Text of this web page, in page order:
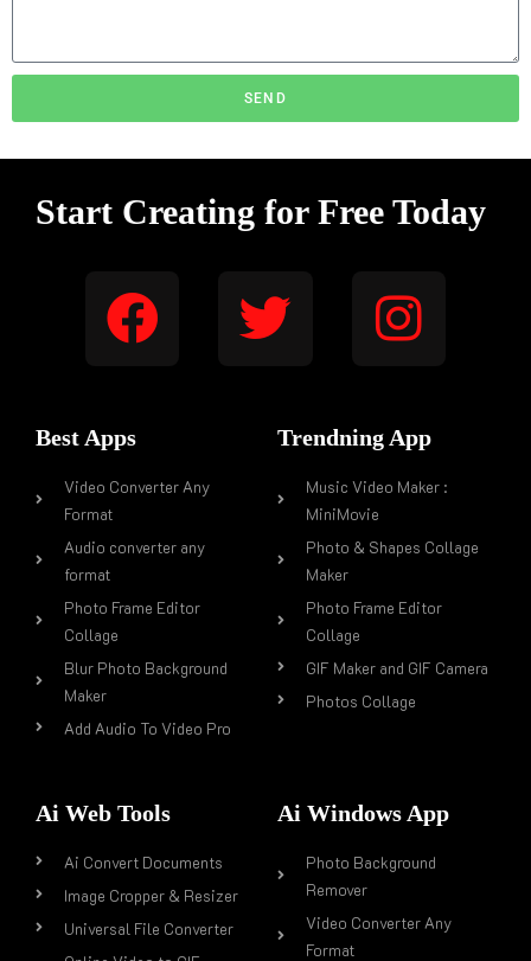
SEND
Start Creating for Free Today
Best Apps
Video Converter Any
Format
Audio converter any
format
Photo Frame Editor
Collage
Blur Photo Background
Maker
Add Audio To Video Pro
Trendning App
Music Video Maker :
MiniMovie
Photo & Shapes Collage
Maker
Photo Frame Editor
Collage
GIF Maker and GIF Camera
Photos Collage
Ai Web Tools
Ai Convert Documents
Image Cropper & Resizer
Universal File Converter
Ai Windows App
Photo Background
Remover
Video Converter Any
Format